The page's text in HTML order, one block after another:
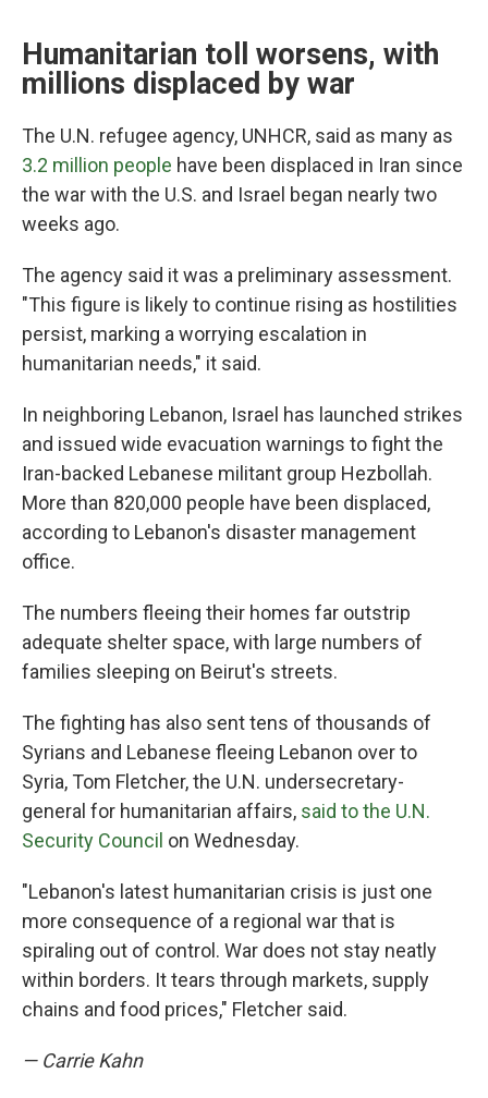
Humanitarian toll worsens, with
millions displaced by war
The U.N. refugee agency, UNHCR, said as many as
3.2 million people have been displaced in Iran since
the war with the U.S. and Israel began nearly two
weeks ago.
The agency said it was a preliminary assessment.
"This figure is likely to continue rising as hostilities
persist, marking a worrying escalation in
humanitarian needs," it said.
In neighboring Lebanon, Israel has launched strikes
and issued wide evacuation warnings to fight the
Iran-backed Lebanese militant group Hezbollah.
More than 820,000 people have been displaced,
according to Lebanon's disaster management
office.
The numbers fleeing their homes far outstrip
adequate shelter space, with large numbers of
families sleeping on Beirut's streets.
The fighting has also sent tens of thousands of
Syrians and Lebanese fleeing Lebanon over to
Syria, Tom Fletcher, the U.N. undersecretary-
general for humanitarian affairs, said to the U.N.
Security Council on Wednesday.
"Lebanon's latest humanitarian crisis is just one
more consequence of a regional war that is
spiraling out of control. War does not stay neatly
within borders. It tears through markets, supply
chains and food prices," Fletcher said.
— Carrie Kahn